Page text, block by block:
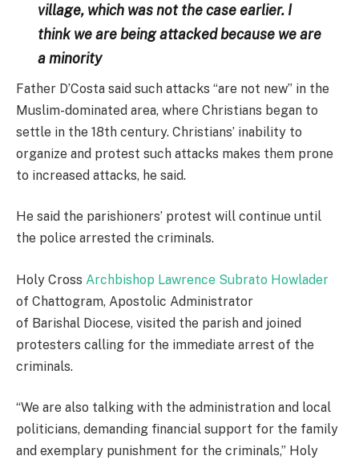
village, which was not the case earlier. I
think we are being attacked because we are
a minority
Father D’Costa said such attacks “are not new” in the
Muslim-dominated area, where Christians began to
settle in the 18th century. Christians’ inability to
organize and protest such attacks makes them prone
to increased attacks, he said.
He said the parishioners’ protest will continue until
the police arrested the criminals.
Holy Cross Archbishop Lawrence Subrato Howlader
of Chattogram, Apostolic Administrator
of Barishal Diocese, visited the parish and joined
protesters calling for the immediate arrest of the
criminals.
“We are also talking with the administration and local
politicians, demanding financial support for the family
and exemplary punishment for the criminals,” Holy